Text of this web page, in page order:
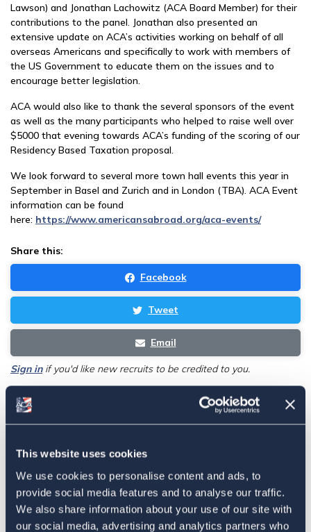
This website uses cookies
We use cookies to personalise content and ads, to
provide social media features and to analyse our traffic.
We also share information about your use of our site with
our social media, advertising and analytics partners who
Lawson) and Jonathan Lachowitz (ACA Board Member) for their
contributions to the panel. Jonathan also presented an
extensive update on ACA’s activities working on behalf of all
overseas Americans and specifically to work with members of
the US Government to educate them on the issues and to
encourage better legislation.
ACA would also like to thank the several sponsors of the event
as well as the many participants who helped to raise well over
$5000 that evening towards ACA’s funding of the scoring of our
Residency Based Taxation proposal.
We look forward to several more town hall events this year in
September in Basel and Zurich and in London (TBA). ACA Event
information can be found
here: https://www.americansabroad.org/aca-events/
Share this:
Facebook
Tweet
Email
Sign inif you'd like new recruits to be credited to you.
Latest
The 4-1-1 | Residence-Based
Taxation Is A Strategic Investment
July 27, 2026